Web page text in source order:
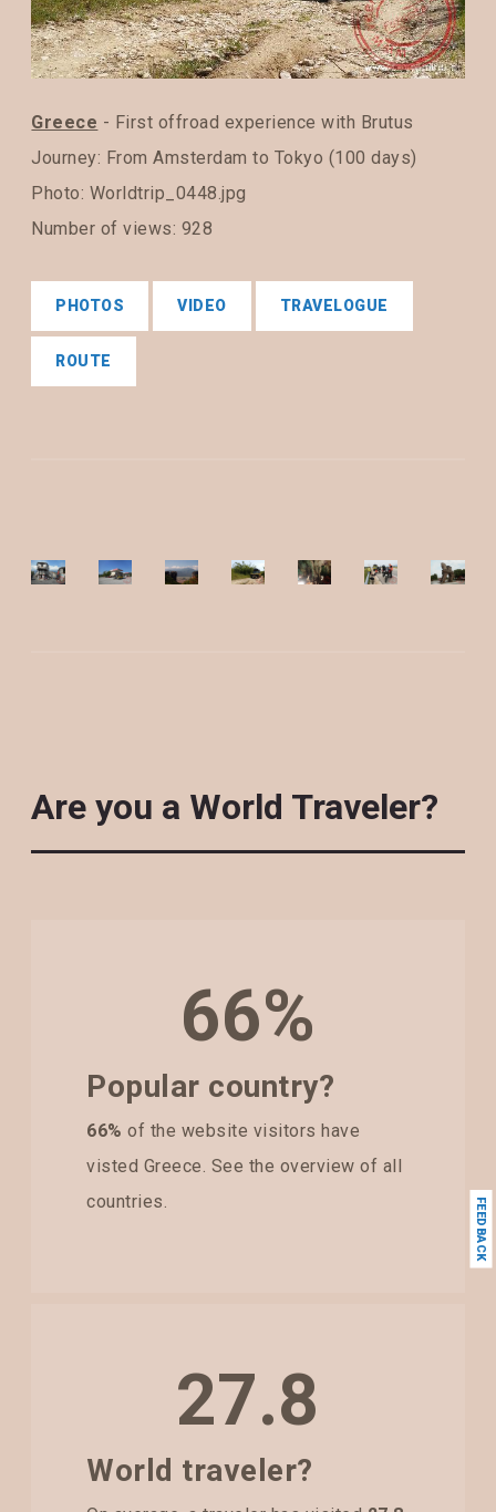
Greece - First offroad experience with Brutus
Journey: From Amsterdam to Tokyo (100 days)
Photo: Worldtrip_0448.jpg
Number of views: 928
PHOTOS VIDEO TRAVELOGUE
ROUTE
Are you a World Traveler?
66%
Popular country?
66% of the website visitors have
visted Greece. See the overview of all
countries.
27.8
World traveler?
FEEDBACK